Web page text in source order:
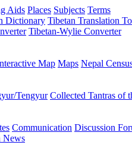
Aids Places Subjects Terms
Dictionary Tibetan Translation
Tibetan-Wylie Converter
Map Maps Nepal
Tengyur Collected Tantras of
Communication Discussion
News